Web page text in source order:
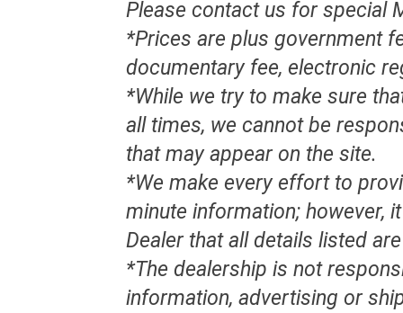
Please contact us for special
*Prices are plus government
documentary fee, electronic
*While we try to make sure
all times, we cannot be
that may appear on the site.
*We make every effort to
minute information; however,
Dealer that all details listed
*The dealership is not
information, advertising or